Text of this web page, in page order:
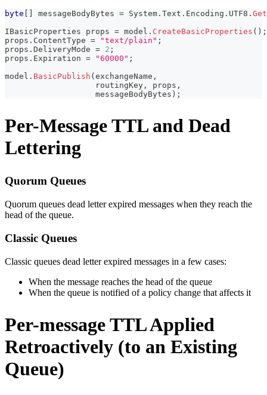
byte messageBodyBytes = System . Text . Encoding . UTF8 .
IBasicProperties props = model . CreateBasicProperties ( ) ;
props . ContentType = "text/plain" ;
props . DeliveryMode = 2 ;
props . Expiration = "60000" ;
model . BasicPublish ( exchangeName ,
                   routingKey
, props ,
                   messageBodyBytes
) ;
Per-Message TTL and Dead
Lettering
Quorum Queues
Quorum queues dead letter expired messages when they reach the
head of the queue.
Classic Queues
Classic queues dead letter expired messages in a few cases:
When the message reaches the head of the queue
When the queue is notified of a policy change that affects it
Per-message TTL Applied
Retroactively (to an Existing
Queue)